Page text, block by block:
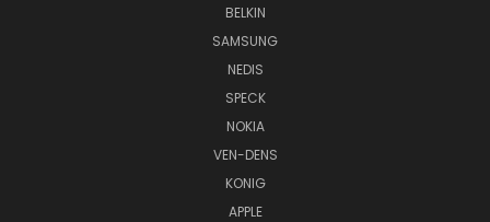
BELKIN
SAMSUNG
NEDIS
SPECK
NOKIA
VEN-DENS
KONIG
APPLE